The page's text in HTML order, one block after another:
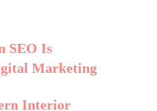
SEO Is
Marketing
Interior